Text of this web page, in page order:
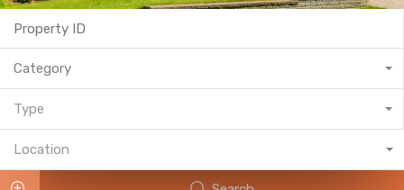
Category
Type
Location